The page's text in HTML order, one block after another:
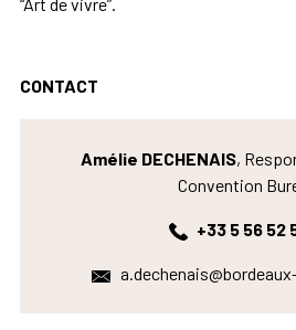
CONTACT
Amélie DECHENAIS,
Convention
+33 5 56 52